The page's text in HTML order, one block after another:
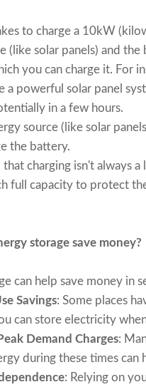
to charge a 10kW
(like solar panels) and
you can charge it. For
a powerful solar panel
in a few hours.
source (like solar
the battery.
that charging isn't always
full capacity to protect
storage save money?
can help save money in
Savings: Some places
can store electricity
Demand Charges:
during these times can
: Relying on